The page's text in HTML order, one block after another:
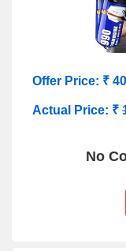
Offer Price: ₹
Actual Price: ₹
No